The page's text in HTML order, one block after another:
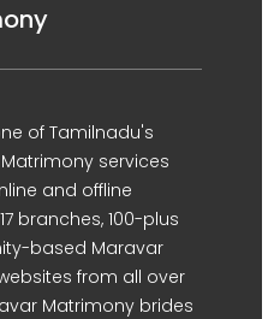
of Tamilnadu's
services
and offline
branches, 100-plus
based Maravar
from all over
Matrimony brides